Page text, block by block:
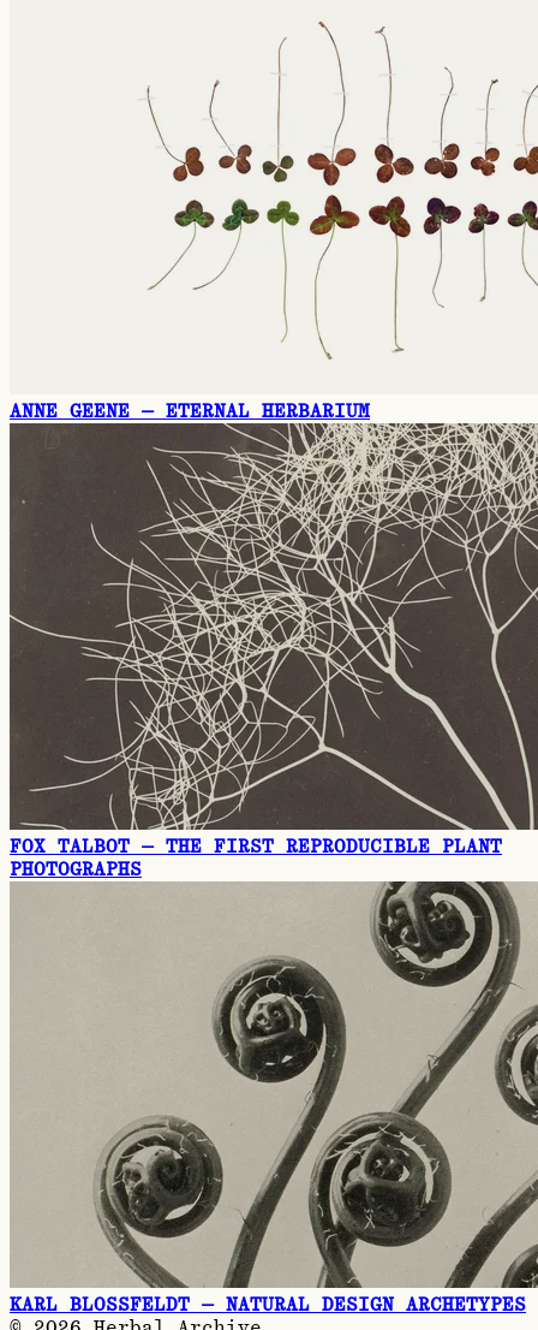
ANNE GEENE — ETERNAL HERBARIUM
FOX TALBOT — THE FIRST REPRODUCIBLE PLANT
PHOTOGRAPHS
KARL BLOSSFELDT — NATURAL DESIGN ARCHETYPES